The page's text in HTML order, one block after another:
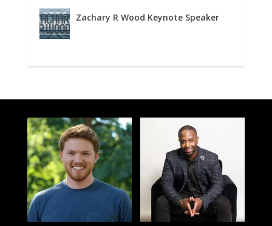
Zachary R Wood Keynote Speaker